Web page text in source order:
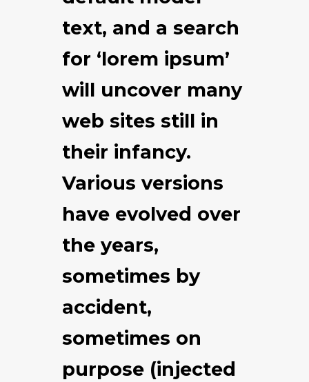
text, and a search
for ‘lorem ipsum’
will uncover many
web sites still in
their infancy.
Various versions
have evolved over
the years,
sometimes by
accident,
sometimes on
purpose (injected